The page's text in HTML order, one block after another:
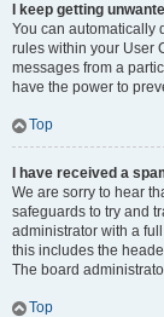
I keep getting
You can automatically
rules within your User
messages from a
have the power to
Top
I have received a
We are sorry to hear
safeguards to try and
administrator with a
this includes the
The board
Top